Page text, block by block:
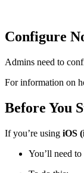
Configure
Admins need to
For information on
Before You
If you’re using iOS
You’ll need to